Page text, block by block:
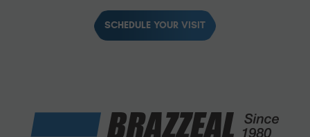
SCHEDULE YOUR VISIT